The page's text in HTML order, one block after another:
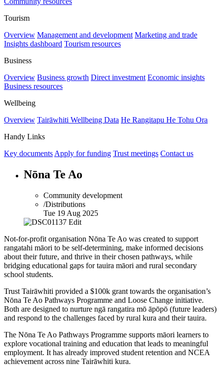
Tourism
Overview Management and development Marketing and trade
Insights dashboard Tourism resources
Business
Overview Business growth Direct investment Economic insights
Business resources
Wellbeing
Overview Tairāwhiti Wellbeing Data He Rangitapu He Tohu Ora
Handy Links
Key documents Apply for funding Trust meetings Contact us
Nōna Te Ao
Community development
/Distributions
Tue 19 Aug 2025
Not-for-profit organisation Nōna Te Ao was created to support
rangatahi māori to be self-determining, make informed decisions
about their future, and thrive in their chosen pathways, while
bridging educational gaps for tauira māori and rural secondary
school students.
Trust Tairāwhiti provided a $100k grant towards the organisation’s
Nōna Te Ao Pathways Programme and Loose Change initiative.
Both are designed to nurture ngā rangatira mō āpōpō (future leaders)
and respond to the challenges faced by rural kura and their tauira.
The Nōna Te Ao Pathways Programme supports māori learners to
explore vocational training and education that leads to meaningful
employment. It has already improved student retention and NCEA
achievement across nine Tairāwhiti kura.